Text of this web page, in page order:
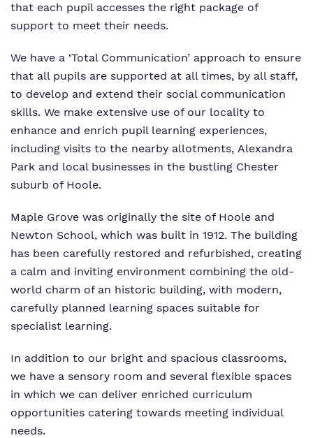
that each pupil accesses the right package of
support to meet their needs.
We have a ‘Total Communication’ approach to ensure
that all pupils are supported at all times, by all staff,
to develop and extend their social communication
skills. We make extensive use of our locality to
enhance and enrich pupil learning experiences,
including visits to the nearby allotments, Alexandra
Park and local businesses in the bustling Chester
suburb of Hoole.
Maple Grove was originally the site of Hoole and
Newton School, which was built in 1912. The building
has been carefully restored and refurbished, creating
a calm and inviting environment combining the old-
world charm of an historic building, with modern,
carefully planned learning spaces suitable for
specialist learning.
In addition to our bright and spacious classrooms,
we have a sensory room and several flexible spaces
in which we can deliver enriched curriculum
opportunities catering towards meeting individual
needs.